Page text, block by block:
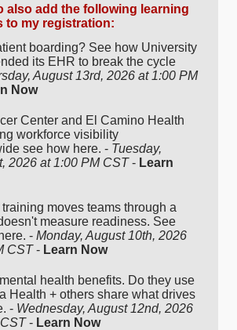
also add the following learning
to my registration:
boarding? See how University
its EHR to break the cycle
August 13rd, 2026 at 1:00 PM
Now
Center and El Camino Health
workforce visibility
see how here. - Tuesday,
2026 at 1:00 PM CST- Learn
moves teams through a
measure readiness. See
- Monday, August 10th, 2026
CST- Learn Now
health benefits. Do they use
Health + others share what drives
- Wednesday, August 12nd, 2026
- Learn Now